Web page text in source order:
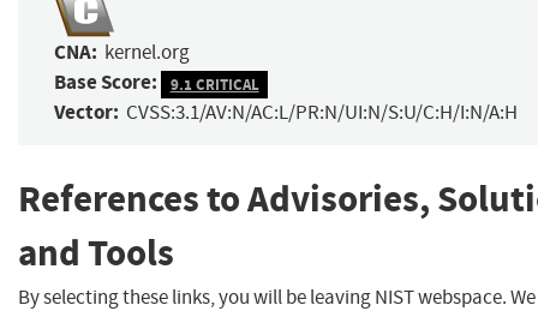
CNA: kernel.org
Base Score: 9.1 CRITICAL
Vector: CVSS:3.1/AV:N/AC:L/PR:N/UI:N/S:U/C:H/I:N/A:H
References to Advisories,
and Tools
By selecting these links, you will be leaving NIST webspace.